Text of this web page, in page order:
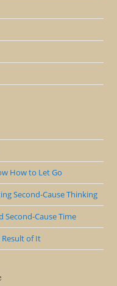
How to Let Go
Second-Cause Thinking
Second-Cause Time
of It